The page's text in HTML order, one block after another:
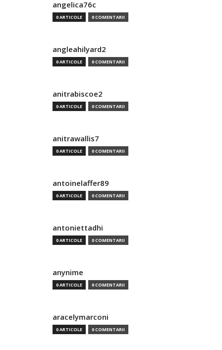
angelica76c
0 ARTICOLE 0 COMENTARII
angleahilyard2
0 ARTICOLE 0 COMENTARII
anitrabiscoe2
0 ARTICOLE 0 COMENTARII
anitrawallis7
0 ARTICOLE 0 COMENTARII
antoinelaffer89
0 ARTICOLE 0 COMENTARII
antoniettadhi
0 ARTICOLE 0 COMENTARII
anynime
0 ARTICOLE 0 COMENTARII
aracelymarconi
0 ARTICOLE 0 COMENTARII